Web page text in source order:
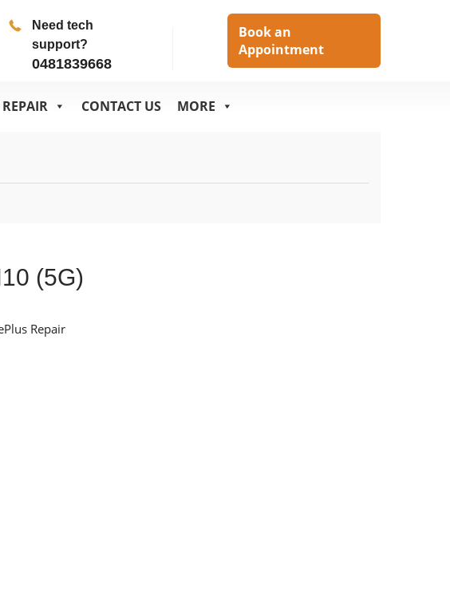
Need tech
support?
0481839668
Book an
Appointment
CONTACT US MORE
(5G)
Repair